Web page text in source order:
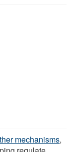
mechanisms,